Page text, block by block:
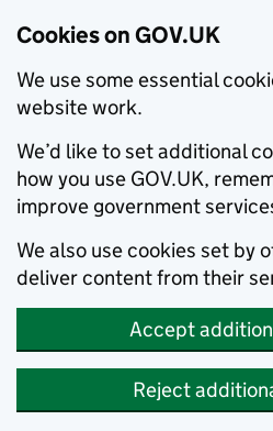
Cookies on GOV.UK
We use some essential
website work.
We’d like to set additional
how you use GOV.UK,
improve government
We also use cookies set by
deliver content from their
Accept
Reject